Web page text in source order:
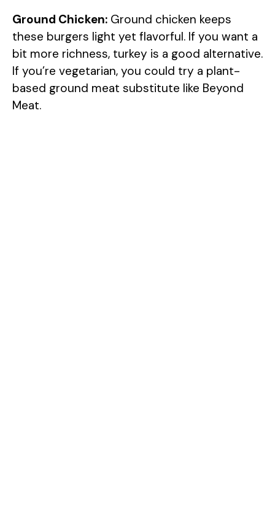
Ground Chicken: Ground chicken keeps
these burgers light yet flavorful. If you want a
bit more richness, turkey is a good alternative.
If you’re vegetarian, you could try a plant-
based ground meat substitute like Beyond
Meat.